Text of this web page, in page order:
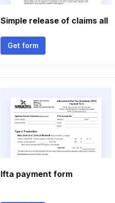
Simple release of claims all
Get form
Ifta payment form